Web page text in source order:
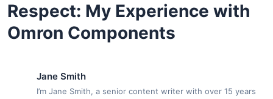
Respect: My Experience with
Omron Components
Jane Smith
I’m Jane Smith, a senior content writer with over 15 years